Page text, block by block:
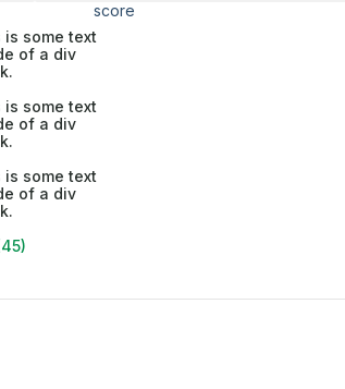
score
is some text
of a div
is some text
of a div
is some text
of a div